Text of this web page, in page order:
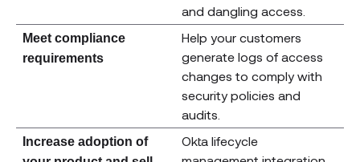
and dangling access.
Meet compliance
requirements
Help your customers
generate logs of access
changes to comply with
security policies and
audits.
Increase adoption of
Okta lifecycle